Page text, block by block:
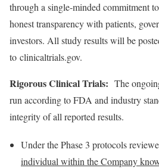
through a single-minded commitment
honest transparency with patients,
investors. All study results will be
to clinicaltrials.gov.
Rigorous Clinical Trials: The
run according to FDA and industry
integrity of all reported results.
Under the Phase 3 protocols
individual within the Company